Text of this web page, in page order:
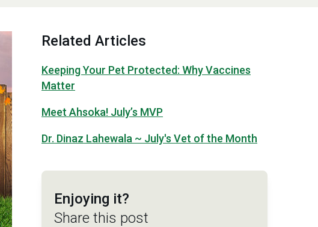
Related Articles
Keeping Your Pet Protected: Why Vaccines
Matter
Meet Ahsoka! July’s MVP
Dr. Dinaz Lahewala ~ July's Vet of the Month
Enjoying it?
Share this post